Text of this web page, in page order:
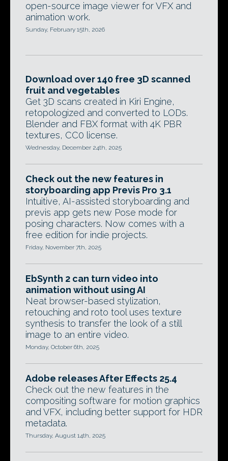
open-source image viewer for VFX and
animation work.
Sunday, February 15th, 2026
Download over 140 free 3D scanned
fruit and vegetables
Get 3D scans created in Kiri Engine,
retopologized and converted to LODs.
Blender and FBX format with 4K PBR
textures, CC0 license.
Wednesday, December 24th, 2025
Check out the new features in
storyboarding app Previs Pro 3.1
Intuitive, AI-assisted storyboarding and
previs app gets new Pose mode for
posing characters. Now comes with a
free edition for indie projects.
Friday, November 7th, 2025
EbSynth 2 can turn video into
animation without using AI
Neat browser-based stylization,
retouching and roto tool uses texture
synthesis to transfer the look of a still
image to an entire video.
Monday, October 6th, 2025
Adobe releases After Effects 25.4
Check out the new features in the
compositing software for motion graphics
and VFX, including better support for HDR
metadata.
Thursday, August 14th, 2025